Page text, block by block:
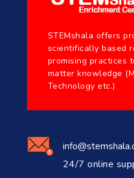
STEMshala offers
scientifically based
promising practices
matter knowledge
Technology etc.)
24/7 online